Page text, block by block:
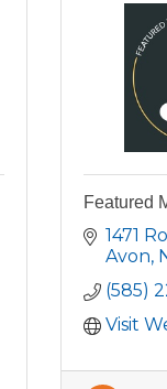
Featured
1471
Avon
(585)
Visit